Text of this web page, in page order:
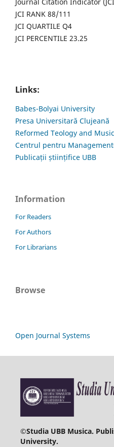
Journal Citation Indicator
JCI RANK 88/111
JCI QUARTILE Q4
JCI PERCENTILE 23.25
Links:
Babes-Bolyai University
Presa Universitară Clujeană
Reformed Teology and
Centrul pentru
Publicații științifice UBB
Information
For Readers
For Authors
For Librarians
Browse
Open Journal Systems
©Studia UBB Musica.
University.